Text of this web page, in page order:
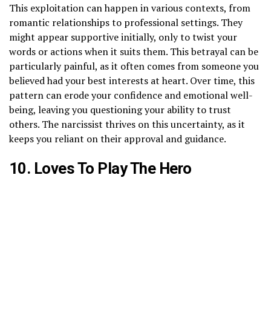
This exploitation can happen in various contexts, from
romantic relationships to professional settings. They
might appear supportive initially, only to twist your
words or actions when it suits them. This betrayal can be
particularly painful, as it often comes from someone you
believed had your best interests at heart. Over time, this
pattern can erode your confidence and emotional well-
being, leaving you questioning your ability to trust
others. The narcissist thrives on this uncertainty, as it
keeps you reliant on their approval and guidance.
10. Loves To Play The Hero